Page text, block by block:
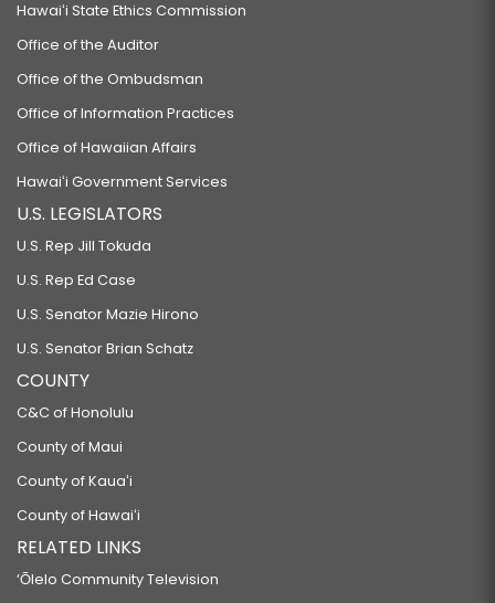
Hawaiʻi State Ethics Commission
Office of the Auditor
Office of the Ombudsman
Office of Information Practices
Office of Hawaiian Affairs
Hawaiʻi Government Services
U.S. LEGISLATORS
U.S. Rep Jill Tokuda
U.S. Rep Ed Case
U.S. Senator Mazie Hirono
U.S. Senator Brian Schatz
COUNTY
C&C of Honolulu
County of Maui
County of Kauaʻi
County of Hawaiʻi
RELATED LINKS
‘Ōlelo Community Television